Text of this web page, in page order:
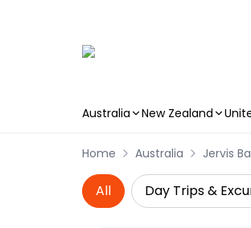
Australia New Zealand
Home Australia Jervis
All Day Trips &